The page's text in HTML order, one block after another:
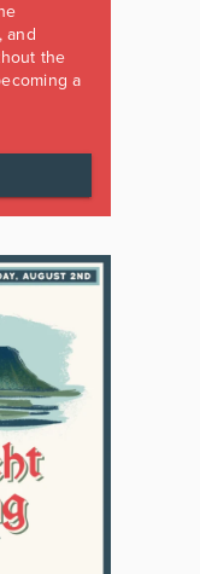
and
the
a